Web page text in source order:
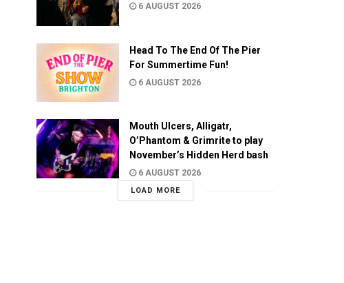
6 AUGUST 2026
Head To The End Of The Pier
For Summertime Fun!
6 AUGUST 2026
Mouth Ulcers, Alligatr,
O’Phantom & Grimrite to play
November’s Hidden Herd bash
6 AUGUST 2026
LOAD MORE